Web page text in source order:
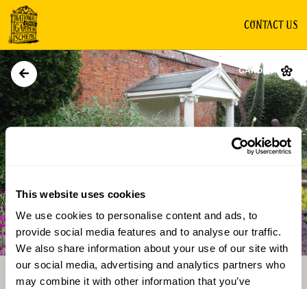
This website uses cookies
We use cookies to personalise content and ads, to
provide social media features and to analyse our traffic.
We also share information about your use of our site with
our social media, advertising and analytics partners who
may combine it with other information that you’ve
CONTACT US
GARDEN
Directions Gallery